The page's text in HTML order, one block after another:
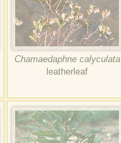
Chamaedaphne calyculata
leatherleaf